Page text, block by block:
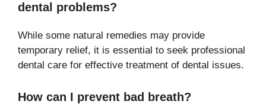
dental problems?
While some natural remedies may provide
temporary relief, it is essential to seek professional
dental care for effective treatment of dental issues.
How can I prevent bad breath?